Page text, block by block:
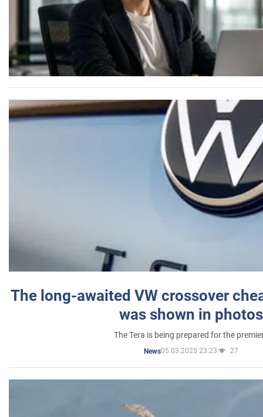
The long-awaited VW crossover
was shown in photos
The Tera is being prepared for the
News05.03.2025 23:23 27